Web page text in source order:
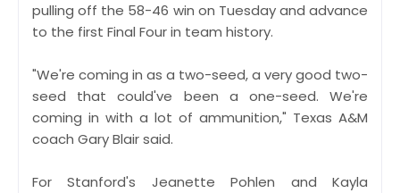
pulling off the 58-46 win on Tuesday and advance
to the first Final Four in team history.
"We're coming in as a two-seed, a very good two-
seed that could've been a one-seed. We're
coming in with a lot of ammunition," Texas A&M
coach Gary Blair said.
For Stanford's Jeanette Pohlen and Kayla